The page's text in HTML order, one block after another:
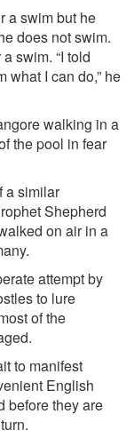
a swim but he
does not swim.
swim. “I told
what I can do,” he
walking in a
the pool in fear
a similar
Shepherd
on air in a
attempt by
to lure
of the
to manifest
English
before they are